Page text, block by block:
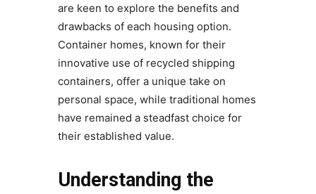
are keen to explore the benefits and
drawbacks of each housing option.
Container homes, known for their
innovative use of recycled shipping
containers, offer a unique take on
personal space, while traditional homes
have remained a steadfast choice for
their established value.
Understanding the